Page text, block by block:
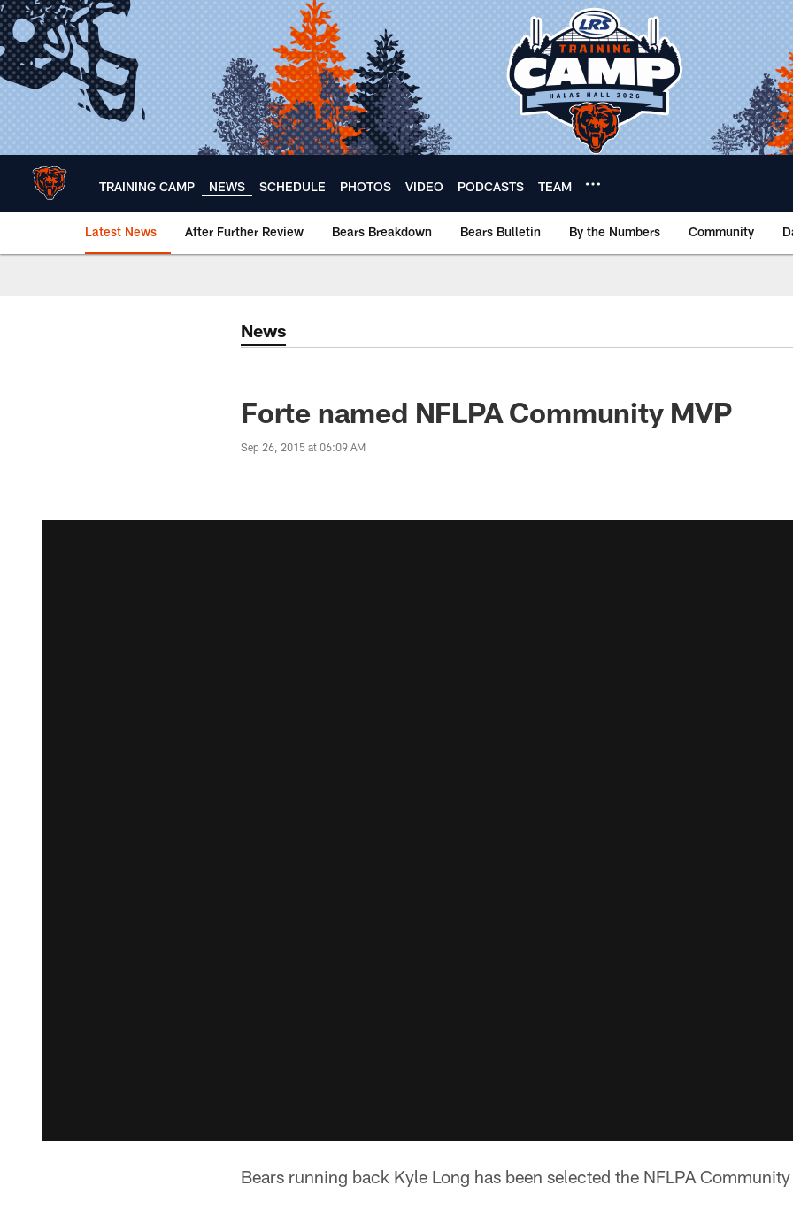
Skip
to
main
content
TRAINING CAMP NEWS SCHEDULE PHOTOS VIDEO PODCASTS TEAM
Latest News After Further Review Bears Breakdown Bears Bulletin By the Numbers Community
Chicago Bears 🐻⬇️
News
Forte named NFLPA Community MVP
Sep 26, 2015 at 06:09 AM
Bears running back Kyle Long has been selected the NFLPA